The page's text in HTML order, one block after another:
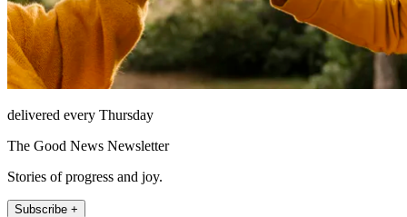
delivered every Thursday
The Good News Newsletter
Stories of progress and joy.
Subscribe +